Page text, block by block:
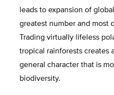
leads to expansion of
greatest number and most
Trading virtually lifeless
tropical rainforests creates
general character that is
biodiversity.